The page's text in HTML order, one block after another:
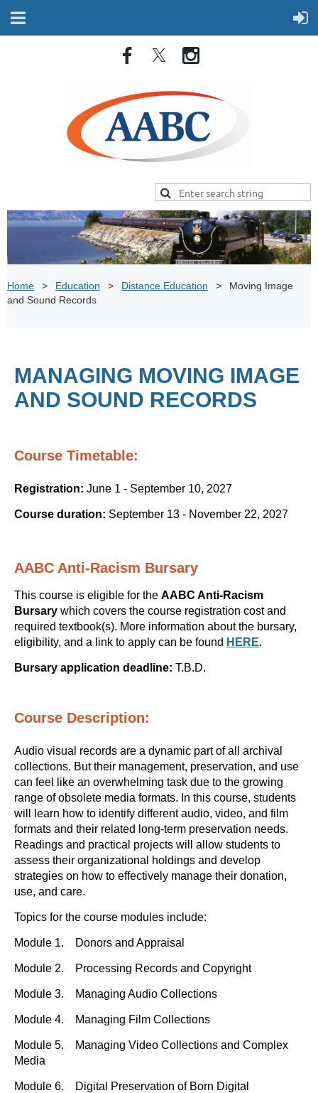
Home Education Distance Education
Moving Image
and Sound Records
MANAGING MOVING IMAGE
AND SOUND RECORDS
Course Timetable:
Registration: June 1 - September 10, 2027
Course duration: September 13 - November 22, 2027
AABC Anti-Racism Bursary
This course is eligible for the AABC Anti-Racism
Bursary which covers the course registration cost and
required textbook(s). More information about the bursary,
eligibility, and a link to apply can be found HERE.
Bursary application deadline: T.B.D.
Course Description:
Audio visual records are a dynamic part of all archival
collections. But their management, preservation, and use
can feel like an overwhelming task due to the growing
range of obsolete media formats. In this course, students
will learn how to identify different audio, video, and film
formats and their related long-term preservation needs.
Readings and practical projects will allow students to
assess their organizational holdings and develop
strategies on how to effectively manage their donation,
use, and care.
Topics for the course modules include:
Module 1. Donors and Appraisal
Module 2. Processing Records and Copyright
Module 3. Managing Audio Collections
Module 4. Managing Film Collections
Module 5. Managing Video Collections and Complex
Media
Module 6. Digital Preservation of Born Digital